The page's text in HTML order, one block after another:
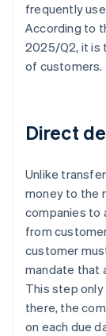
frequently
According to
2025/Q2, it is
of customers.
Direct
Unlike
money to the
companies to
from
customer
mandate that
This step
there, the
on each due